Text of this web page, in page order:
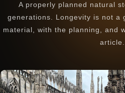
A properly planned natural
generations. Longevity is not
material, with the planning, and
article.